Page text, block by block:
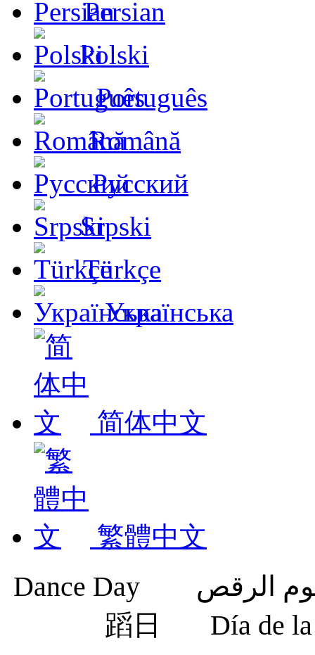
Persian
Polski
Português
Română
Русский
Srpski
Türkçe
Українська
简体中文
繁體中文
蹈日 Día de